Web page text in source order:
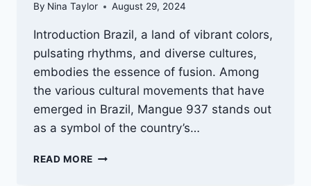
By Nina Taylor August 29, 2024
Introduction Brazil, a land of vibrant colors,
pulsating rhythms, and diverse cultures,
embodies the essence of fusion. Among
the various cultural movements that have
emerged in Brazil, Mangue 937 stands out
as a symbol of the country’s…
READ MORE MANGUE